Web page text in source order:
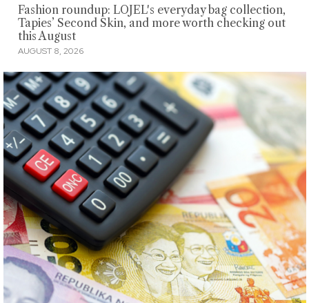
Fashion roundup: LOJEL's everyday bag collection,
Tapies’ Second Skin, and more worth checking out
this August
AUGUST 8, 2026